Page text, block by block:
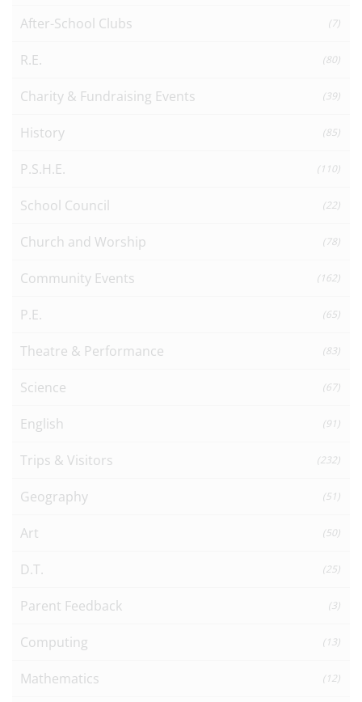
After-School Clubs (7)
R.E. (80)
Charity & Fundraising Events (39)
History (85)
P.S.H.E. (110)
School Council (22)
Church and Worship (78)
Community Events (162)
P.E. (65)
Theatre & Performance (83)
Science (67)
English (91)
Trips & Visitors (232)
Geography (51)
Art (50)
D.T. (25)
Parent Feedback (3)
Computing (13)
Mathematics (12)